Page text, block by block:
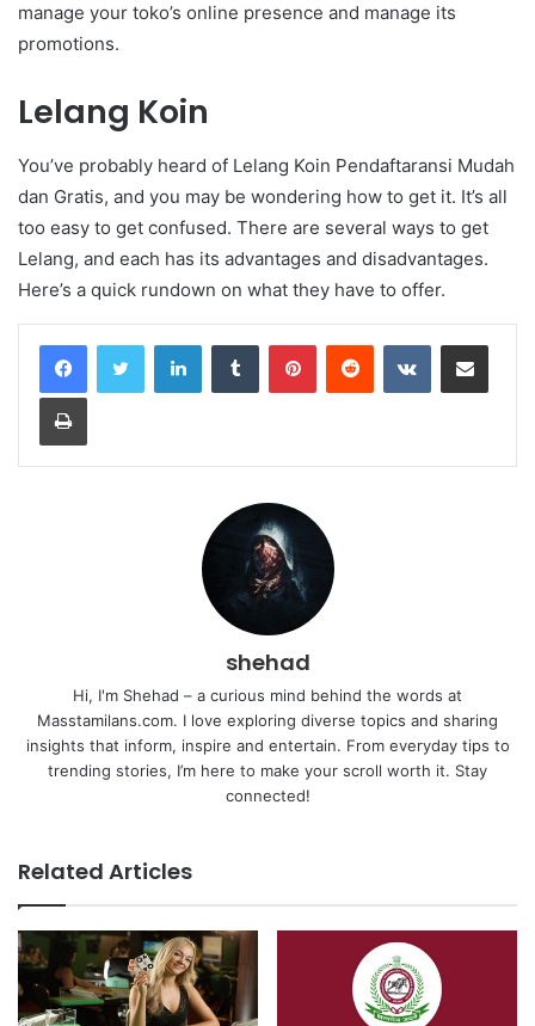
manage your toko’s online presence and manage its
promotions.
Lelang Koin
You’ve probably heard of Lelang Koin Pendaftaransi Mudah
dan Gratis, and you may be wondering how to get it. It’s all
too easy to get confused. There are several ways to get
Lelang, and each has its advantages and disadvantages.
Here’s a quick rundown on what they have to offer.
LinkedInTumblr PinterestReddit VKontakteShare via Email
Print
shehad
Hi, I'm Shehad – a curious mind behind the words at
Masstamilans.com. I love exploring diverse topics and sharing
insights that inform, inspire and entertain. From everyday tips to
trending stories, I’m here to make your scroll worth it. Stay
connected!
Related Articles